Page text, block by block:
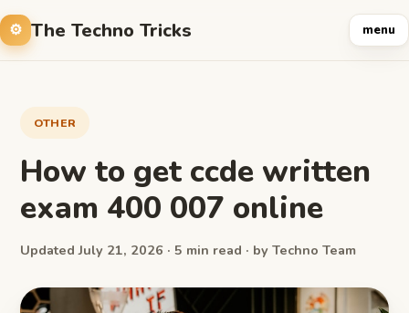
The Techno Tricks menu
OTHER
How to get ccde written
exam 400 007 online
Updated July 21, 2026 · 5 min read · by Techno Team